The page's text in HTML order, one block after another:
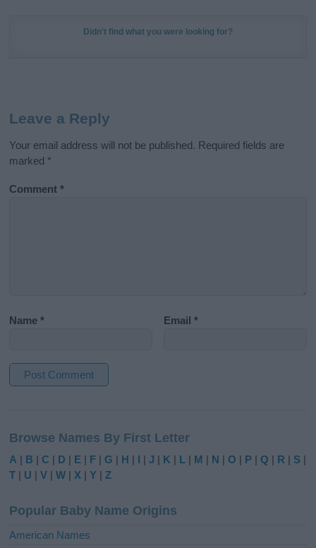
Didn't find what you were looking for?
Leave a Reply
Your email address will not be published. Required fields are
marked *
Comment*
Name* Email*
t
e
r
t
i
Browse Names By First Letter
A | B |C | D | E | F |G | H | I |J | K | L | M | N |O | P |Q | R | S |
T | U |V |W | X |Y |Z
Popular Baby Name Origins
American Names